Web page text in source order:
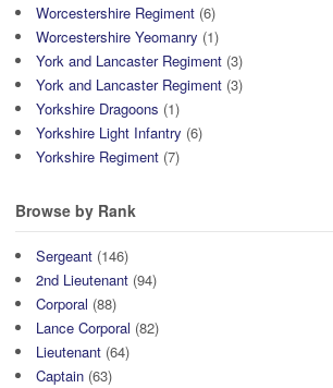
Worcestershire Regiment (6)
Worcestershire Yeomanry (1)
York and Lancaster Regiment (3)
York and Lancaster Regiment (3)
Yorkshire Dragoons (1)
Yorkshire Light Infantry (6)
Yorkshire Regiment (7)
Browse by Rank
Sergeant (146)
2nd Lieutenant (94)
Corporal (88)
Lance Corporal (82)
Lieutenant (64)
Captain (63)